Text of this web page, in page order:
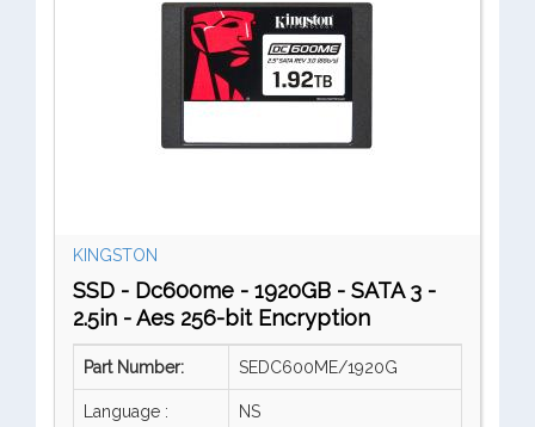
KINGSTON
SSD - Dc600me - 1920GB - SATA 3 -
2.5in - Aes 256-bit Encryption
Part Number: SEDC600ME/1920G
Language : NS